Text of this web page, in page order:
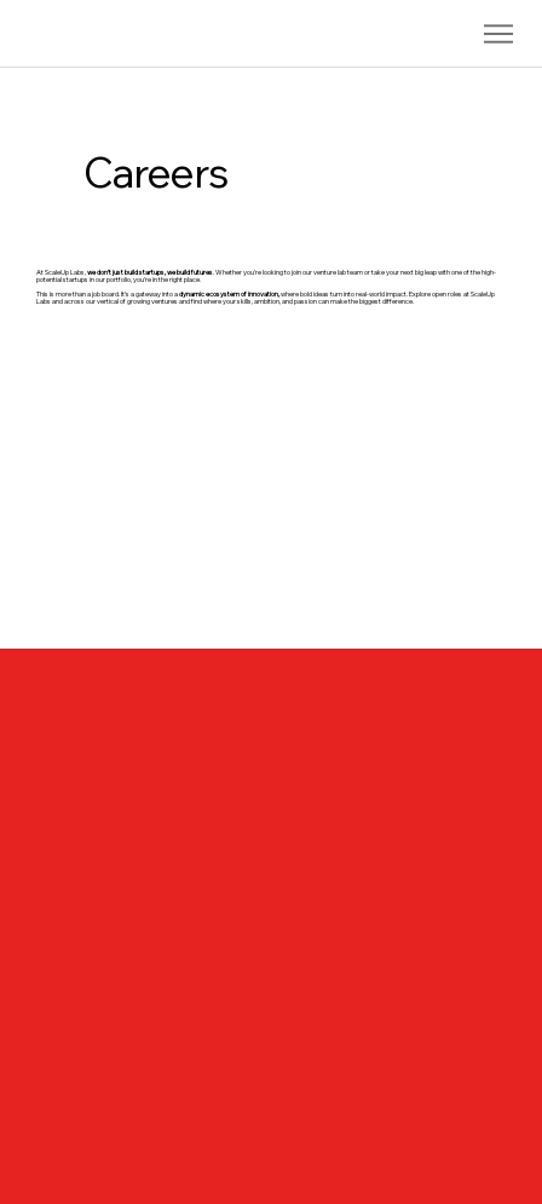
Careers
At ScaleUp Labs,we don’t just build startups, we build futures. Whether you're looking to join our venture lab team or take your next big leap with one of the high-
potential startups in our portfolio, you're in the right place.
This is more than a job board. It’s a gateway into adynamic ecosystem of innovation,where bold ideas turn into real-world impact. Explore open roles at ScaleUp
Labs and across our vertical of growing ventures and find where your skills, ambition, and passion can make the biggest difference.